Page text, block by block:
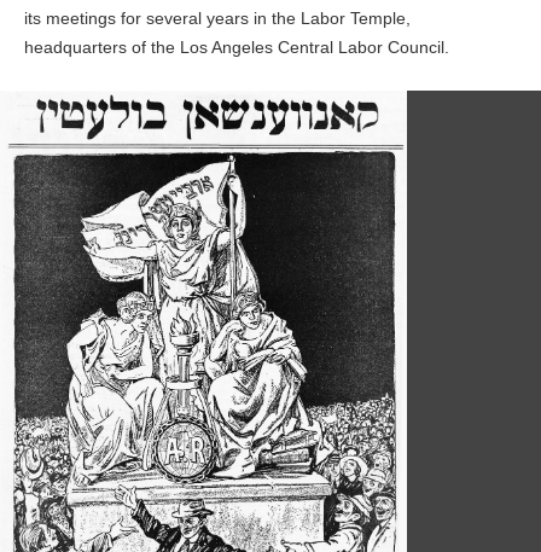
its meetings for several years in the Labor Temple,
headquarters of the Los Angeles Central Labor Council.